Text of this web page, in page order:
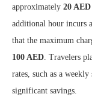
approximately 20 AED
additional hour incurs
that the maximum
100 AED. Travelers
rates, such as a
significant savings.